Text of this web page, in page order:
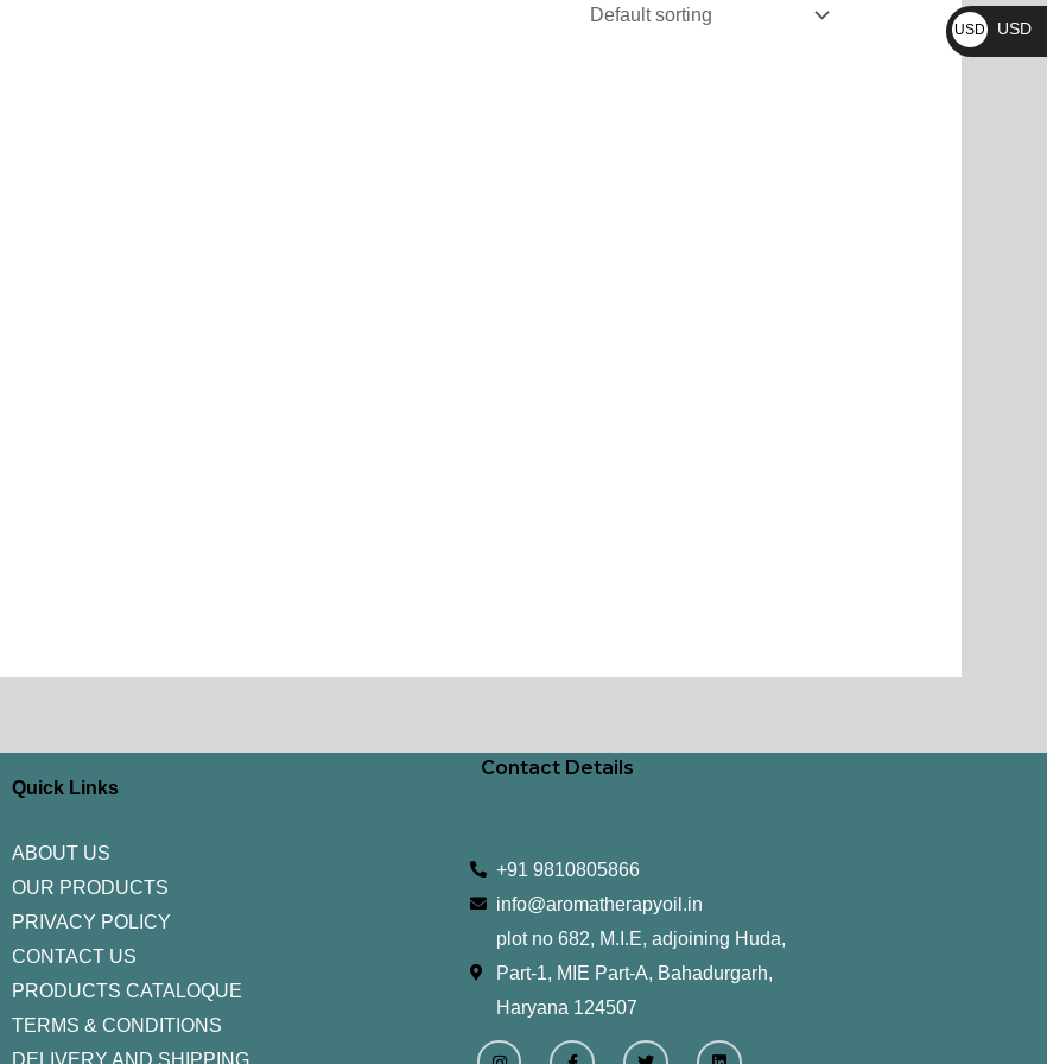
Quick Links
ABOUT US
OUR PRODUCTS
PRIVACY POLICY
CONTACT US
PRODUCTS CATALOQUE​
TERMS & CONDITIONS
DELIVERY AND SHIPPING
Contact Details
+91 9810805866
info@aromatherapyoil.in
plot no 682, M.I.E, adjoining Huda,
Part-1, MIE Part-A, Bahadurgarh,
Haryana 124507
I
n
F
a
T
w
L
i
Y
o
₨
USD
$
USD